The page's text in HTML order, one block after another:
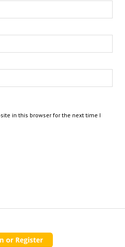
in this browser for the next time I